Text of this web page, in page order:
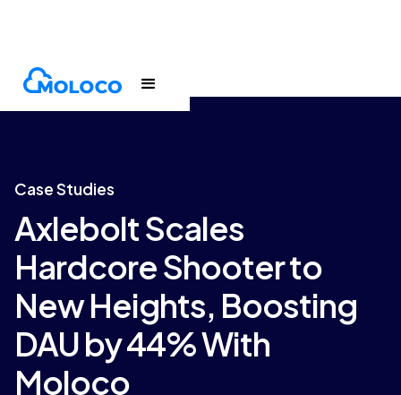
Customers Case Study
Case Studies
Axlebolt Scales
Hardcore Shooter to
New Heights, Boosting
DAU by 44% With
Moloco